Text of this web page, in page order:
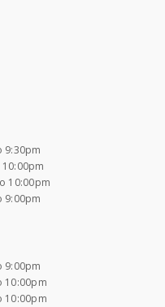
9:30pm
10:00pm
9:00pm
9:00pm
10:00pm
10:00pm